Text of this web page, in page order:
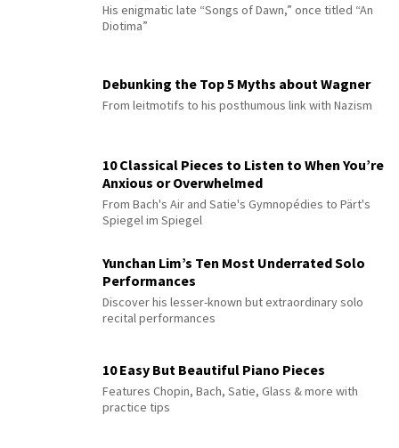
His enigmatic late “Songs of Dawn,” once titled “An
Diotima”
Debunking the Top 5 Myths about Wagner
From leitmotifs to his posthumous link with Nazism
10 Classical Pieces to Listen to When You’re
Anxious or Overwhelmed
From Bach's Air and Satie's Gymnopédies to Pärt's
Spiegel im Spiegel
Yunchan Lim’s Ten Most Underrated Solo
Performances
Discover his lesser-known but extraordinary solo
recital performances
10 Easy But Beautiful Piano Pieces
Features Chopin, Bach, Satie, Glass & more with
practice tips